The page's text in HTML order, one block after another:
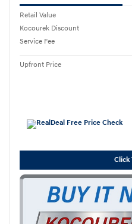
Retail Value
Kocourek Discount
Service Fee
Upfront Price
Click